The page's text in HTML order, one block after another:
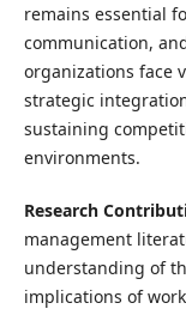
remains essential
communication,
organizations face
strategic
sustaining
environments.
Research
management
understanding of
implications of